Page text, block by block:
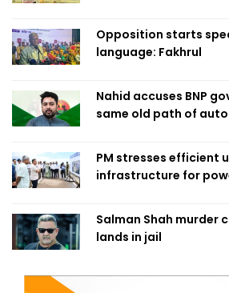
Opposition starts
language: Fakhrul
Nahid accuses BNP
same old path of
PM stresses efficient
infrastructure for
Salman Shah murder
lands in jail